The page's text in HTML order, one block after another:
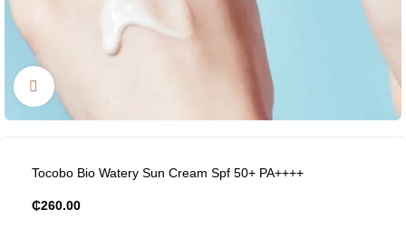
Click to enlarge
Tocobo Bio Watery Sun Cream Spf 50+ PA++++
₵260.00